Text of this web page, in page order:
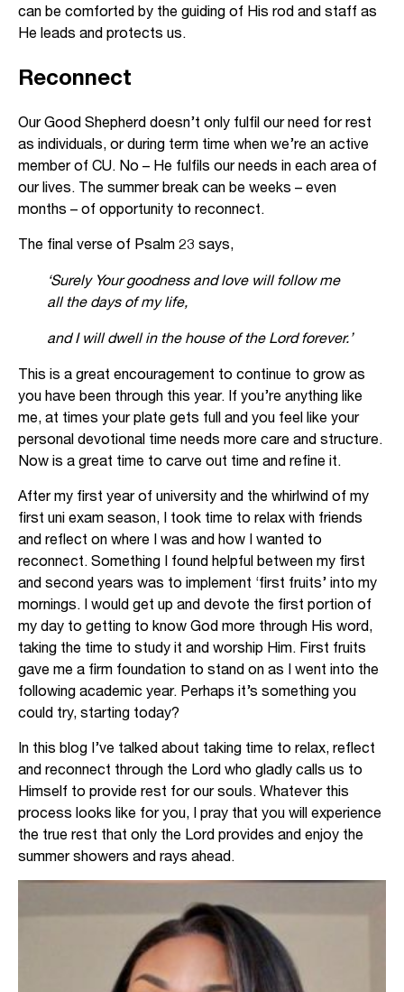
can be comforted by the guiding of His rod and staff as
He leads and protects us.
Reconnect
Our Good Shepherd doesn’t only fulfil our need for rest
as individuals, or during term time when we’re an active
member of CU. No – He fulfils our needs in each area of
our lives. The summer break can be weeks – even
months – of opportunity to reconnect.
The final verse of Psalm 23 says,
‘Surely Your goodness and love will follow me
all the days of my life,
and I will dwell in the house of the Lord forever.’
This is a great encouragement to continue to grow as
you have been through this year. If you’re anything like
me, at times your plate gets full and you feel like your
personal devotional time needs more care and structure.
Now is a great time to carve out time and refine it.
After my first year of university and the whirlwind of my
first uni exam season, I took time to relax with friends
and reflect on where I was and how I wanted to
reconnect. Something I found helpful between my first
and second years was to implement ‘first fruits’ into my
mornings. I would get up and devote the first portion of
my day to getting to know God more through His word,
taking the time to study it and worship Him. First fruits
gave me a firm foundation to stand on as I went into the
following academic year. Perhaps it’s something you
could try, starting today?
In this blog I’ve talked about taking time to relax, reflect
and reconnect through the Lord who gladly calls us to
Himself to provide rest for our souls. Whatever this
process looks like for you, I pray that you will experience
the true rest that only the Lord provides and enjoy the
summer showers and rays ahead.